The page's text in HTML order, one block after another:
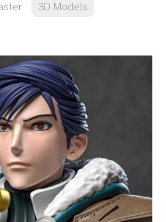
3D Models